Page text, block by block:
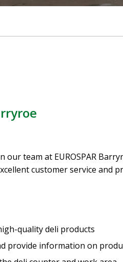
team at EUROSPAR
customer service and
quality deli products
provide information on